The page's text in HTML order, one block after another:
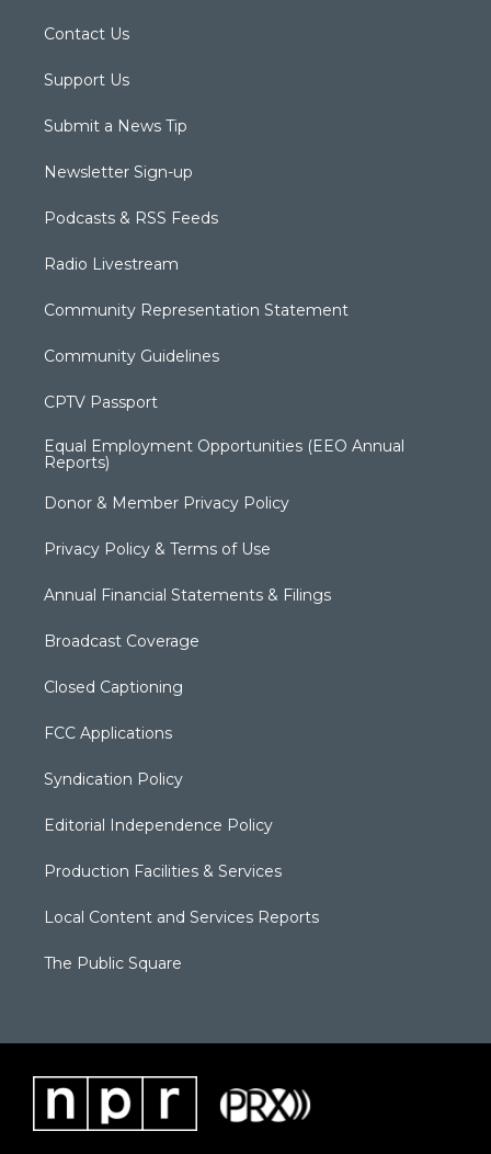
Contact Us
Support Us
Submit a News Tip
Newsletter Sign-up
Podcasts & RSS Feeds
Radio Livestream
Community Representation Statement
Community Guidelines
CPTV Passport
Equal Employment Opportunities (EEO Annual
Reports)
Donor & Member Privacy Policy
Privacy Policy & Terms of Use
Annual Financial Statements & Filings
Broadcast Coverage
Closed Captioning
FCC Applications
Syndication Policy
Editorial Independence Policy
Production Facilities & Services
Local Content and Services Reports
The Public Square